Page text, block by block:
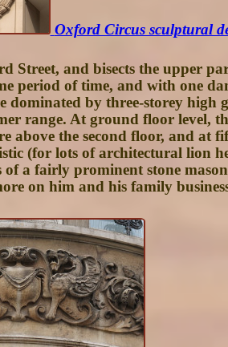
Oxford Circus sculptural
Street, and bisects the upper
period of time, and with one
dominated by three-storey
range. At ground floor level,
the second floor, and at
(for lots of architectural lion
a fairly prominent stone
on him and his family